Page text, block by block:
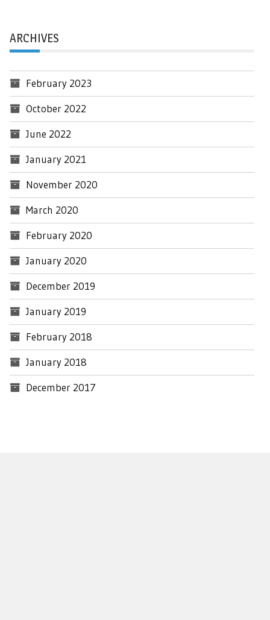
ARCHIVES
February 2023
October 2022
June 2022
January 2021
November 2020
March 2020
February 2020
January 2020
December 2019
January 2019
February 2018
January 2018
December 2017